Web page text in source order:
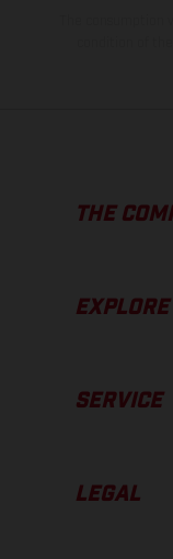
THE
EXPLORE
SERVICE
LEGAL